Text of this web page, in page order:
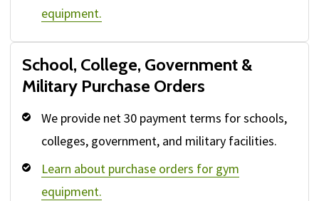
equipment.
School, College, Government &
Military Purchase Orders
We provide net 30 payment terms for schools,
colleges, government, and military facilities.
Learn about purchase orders for gym
equipment.